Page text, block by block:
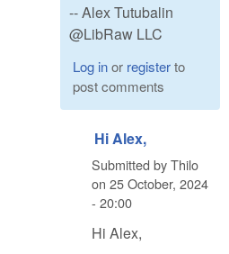
-- Alex Tutubalin
@LibRaw LLC
Log inor registerto
post comments
Hi Alex,
Submitted byThilo
on 25 October, 2024
- 20:00
Hi Alex,